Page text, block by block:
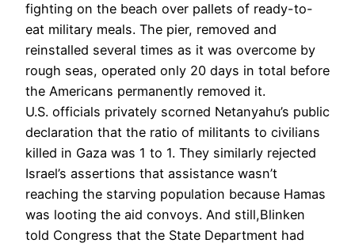
fighting on the beach over pallets of ready-to-
eat military meals. The pier, removed and
reinstalled several times as it was overcome by
rough seas, operated only 20 days in total before
the Americans permanently removed it.
U.S. officials privately scorned Netanyahu’s public
declaration that the ratio of militants to civilians
killed in Gaza was 1 to 1. They similarly rejected
Israel’s assertions that assistance wasn’t
reaching the starving population because Hamas
was looting the aid convoys. And still,Blinken
told Congress that the State Department had